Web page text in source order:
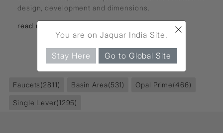
design, development and dimensions.
read more...
FIND MORE
Faucets(2811) Basin Area(531) Opal Prime(466)
Single Lever(1295)
×
You are on Jaquar India Site.
Stay Here Go to Global Site